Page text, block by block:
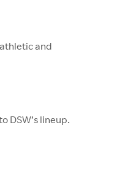
and
DSW’s lineup.